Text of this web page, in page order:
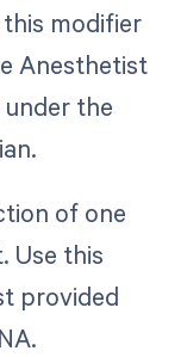
modifier
Anesthetist
the
of one
Use this
provided